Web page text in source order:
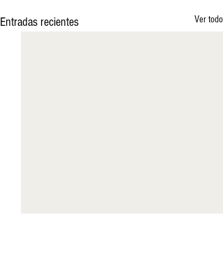
Entradas recientes Ver todo